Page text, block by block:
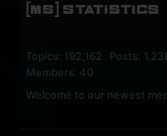
[MS] STATISTICS
Topics: 192,162 Posts:
Members: 40
Welcome to our newest